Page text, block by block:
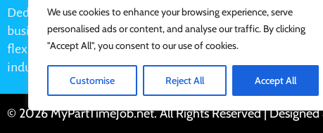
We use cookies to enhance your browsing experience, serve
personalised ads or content, and analyse our traffic. By clicking
"Accept All", you consent to our use of cookies.
Customise Reject All Accept All
Dedicated job board for part-time opportunities, helping
businesses connect with active job seekers looking for
flexible, shift-based, and hourly work across various
industries.
© 2026 MyPartTimeJob.net. All Rights Reserved |